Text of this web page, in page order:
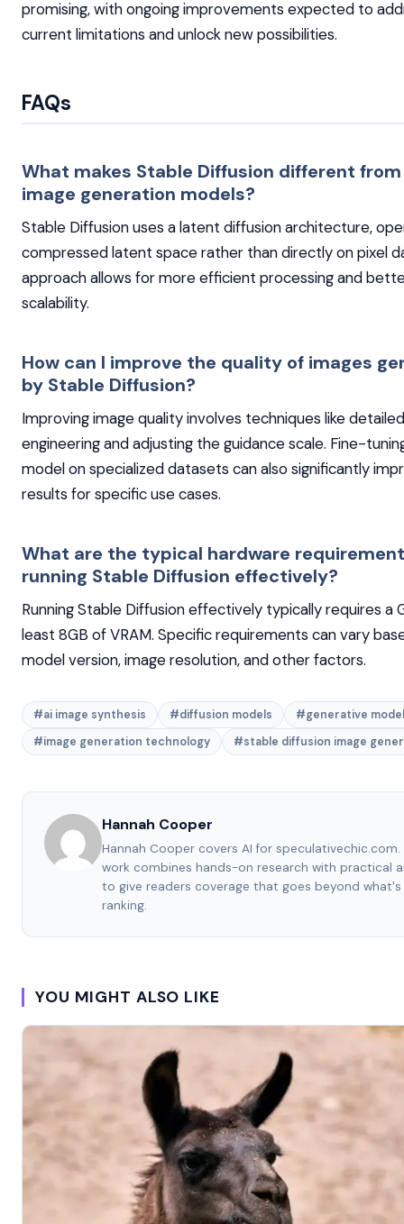
promising, with ongoing improvements expected to
current limitations and unlock new possibilities.
FAQs
What makes Stable Diffusion different
image generation models?
Stable Diffusion uses a latent diffusion architecture,
compressed latent space rather than directly on pixel
approach allows for more efficient processing and
scalability.
How can I improve the quality of images
by Stable Diffusion?
Improving image quality involves techniques like
engineering and adjusting the guidance scale. Fine-
model on specialized datasets can also significantly
results for specific use cases.
What are the typical hardware
running Stable Diffusion effectively?
Running Stable Diffusion effectively typically requires a
least 8GB of VRAM. Specific requirements can vary
model version, image resolution, and other factors.
#ai image synthesis #diffusion models
#generative
#image generation technology
#stable diffusion image
Hannah Cooper
Hannah Cooper covers AI for speculativechic.com.
work combines hands-on research with practical
to give readers coverage that goes beyond
ranking.
YOU MIGHT ALSO LIKE